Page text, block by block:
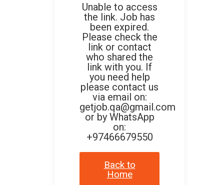
Unable to access
the link. Job has
been expired.
Please check the
link or contact
who shared the
link with you. If
you need help
please contact us
via email on:
getjob.qa@gmail.com
or by WhatsApp
on:
+97466679550
Back to
Home